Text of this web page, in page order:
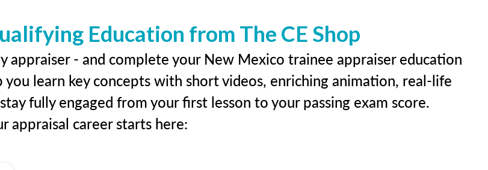
Education from The CE Shop
appraiser - and complete your New Mexico trainee appraiser education
learn key concepts with short videos, enriching animation, real-life
fully engaged from your first lesson to your passing exam score.
appraisal career starts here: